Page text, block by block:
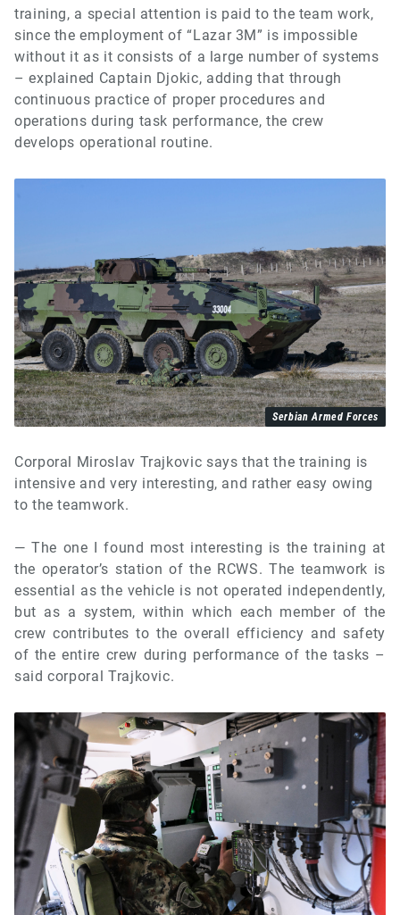
training, a special attention is paid to the team work,
since the employment of “Lazar 3M” is impossible
without it as it consists of a large number of systems
– explained Captain Djokic, adding that through
continuous practice of proper procedures and
operations during task performance, the crew
develops operational routine.
Serbian Armed Forces
Corporal Miroslav Trajkovic says that the training is
intensive and very interesting, and rather easy owing
to the teamwork.
— The one I found most interesting is the training at
the operator’s station of the RCWS. The teamwork is
essential as the vehicle is not operated independently,
but as a system, within which each member of the
crew contributes to the overall efficiency and safety
of the entire crew during performance of the tasks –
said corporal Trajkovic.